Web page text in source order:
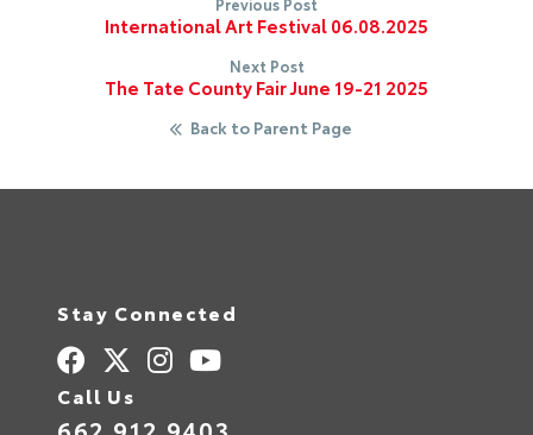
International Art Festival 06.08.2025
Next Post
The Tate County Fair June 19-21 2025
Back to Parent Page
Stay Connected
Call Us